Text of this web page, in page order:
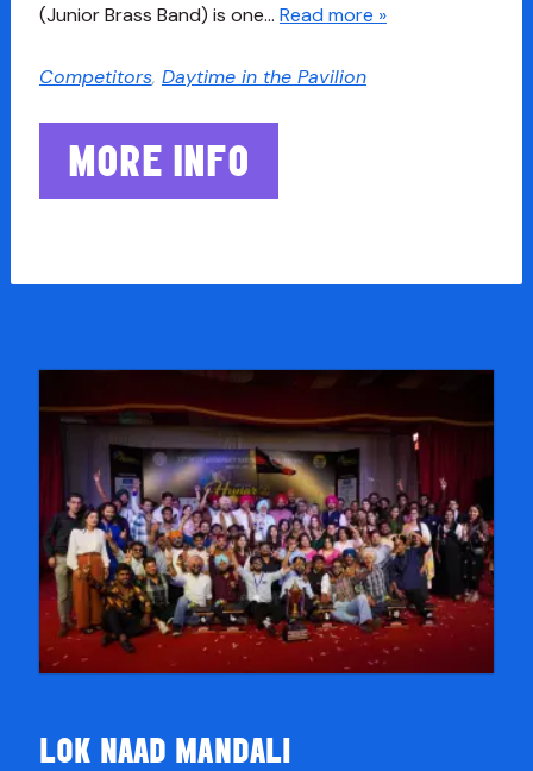
(Junior Brass Band) is one… Read more »
Competitors, Daytime in the Pavilion
MORE INFO
LOK NAAD MANDALI